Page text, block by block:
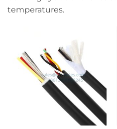
temperatures.